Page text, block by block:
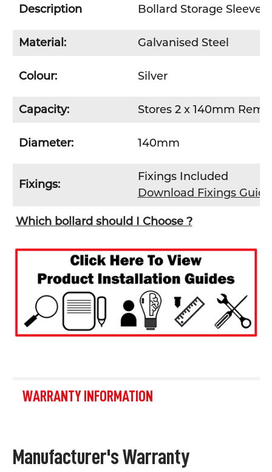
Description Bollard Storage Sleeve
Material: Galvanised Steel
Colour: Silver
Capacity: Stores 2 x 140mm
Diameter: 140mm
Fixings:
Fixings Included
Download Fixings
Which bollard should I Choose ?
WARRANTY INFORMATION
Manufacturer's Warranty